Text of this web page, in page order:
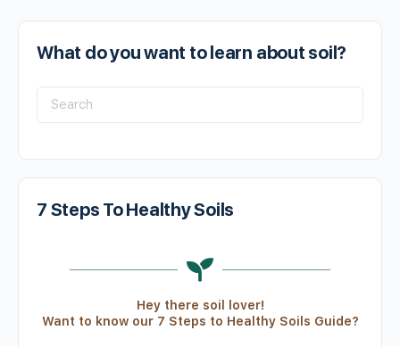
What do you want to learn about soil?
7 Steps To Healthy Soils
Hey there soil lover!
Want to know our 7 Steps to Healthy Soils Guide?